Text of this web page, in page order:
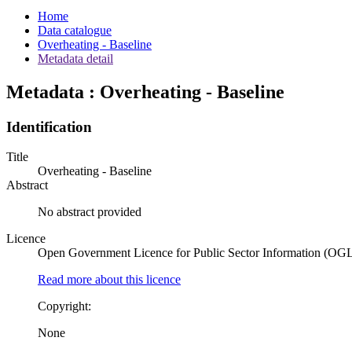
Home
Data catalogue
Overheating - Baseline
Metadata detail
Metadata : Overheating - Baseline
Identification
Title
Overheating - Baseline
Abstract
No abstract provided
Licence
Open Government Licence for Public Sector Information
Read more about this licence
Copyright:
None